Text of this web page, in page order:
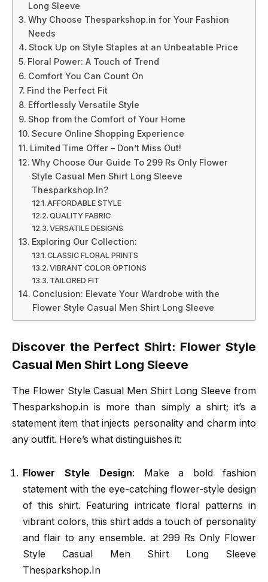
Long Sleeve
Why Choose Thesparkshop.in for Your Fashion
Needs
Stock Up on Style Staples at an Unbeatable Price
Floral Power: A Touch of Trend
Comfort You Can Count On
Find the Perfect Fit
Effortlessly Versatile Style
Shop from the Comfort of Your Home
Secure Online Shopping Experience
Limited Time Offer – Don’t Miss Out!
Why Choose Our Guide To 299 Rs Only Flower
Style Casual Men Shirt Long Sleeve
Thesparkshop.In?
AFFORDABLE STYLE
QUALITY FABRIC
VERSATILE DESIGNS
Exploring Our Collection:
CLASSIC FLORAL PRINTS
VIBRANT COLOR OPTIONS
TAILORED FIT
Conclusion: Elevate Your Wardrobe with the
Flower Style Casual Men Shirt Long Sleeve
Discover the Perfect Shirt: Flower Style
Casual Men Shirt Long Sleeve
The Flower Style Casual Men Shirt Long Sleeve from
Thesparkshop.in is more than simply a shirt; it’s a
statement item that injects personality and charm into
any outfit. Here’s what distinguishes it:
Flower Style Design: Make a bold fashion
statement with the eye-catching flower-style design
of this shirt. Featuring intricate floral patterns in
vibrant colors, this shirt adds a touch of personality
and flair to any ensemble. at 299 Rs Only Flower
Style Casual Men Shirt Long Sleeve
Thesparkshop.In